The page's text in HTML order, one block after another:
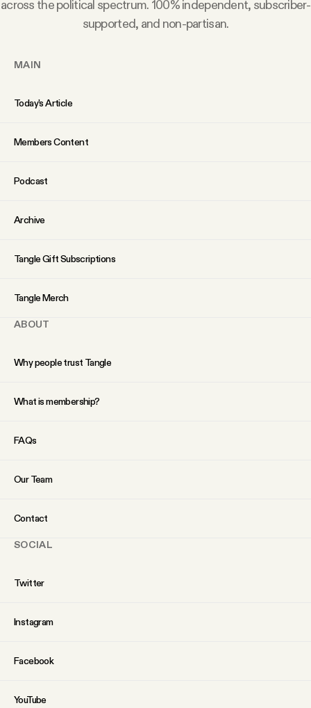
across the political spectrum. 100% independent, subscriber-
supported, and non-partisan.
MAIN
Today’s Article
Members Content
Podcast
Archive
Tangle Gift Subscriptions
Tangle Merch
ABOUT
Why people trust Tangle
What is membership?
FAQs
Our Team
Contact
SOCIAL
Twitter
Instagram
Facebook
YouTube